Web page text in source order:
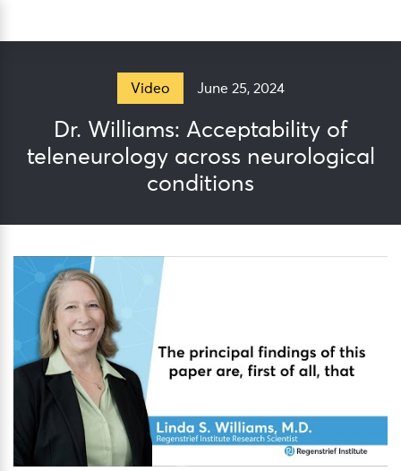
Video June 25, 2024
Dr. Williams: Acceptability of
teleneurology across neurological
conditions